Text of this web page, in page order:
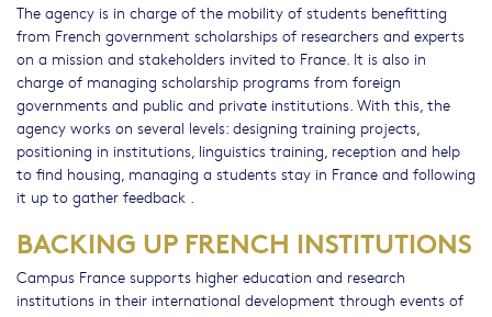
The agency is in charge of the mobility of students benefitting
from French government scholarships of researchers and experts
on a mission and stakeholders invited to France. It is also in
charge of managing scholarship programs from foreign
governments and public and private institutions. With this, the
agency works on several levels: designing training projects,
positioning in institutions, linguistics training, reception and help
to find housing, managing a students stay in France and following
it up to gather feedback .
BACKING UP FRENCH INSTITUTIONS
Campus France supports higher education and research
institutions in their international development through events of